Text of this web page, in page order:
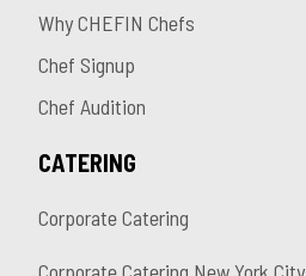
Why CHEFIN Chefs
Chef Signup
Chef Audition
CATERING
Corporate Catering